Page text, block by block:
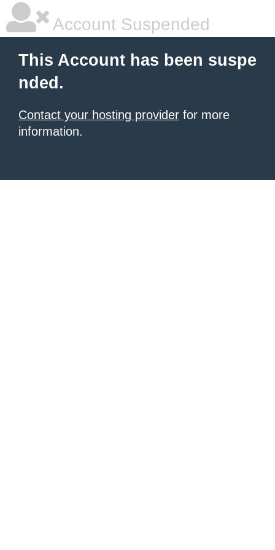
Account Suspended
This Account has been suspe
nded.
Contact your hosting provider for more
information.